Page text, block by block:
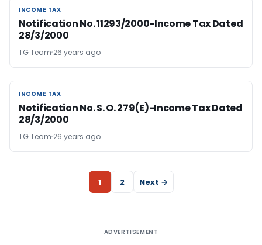
INCOME TAX
INCOME TAX
Notification No. 11293/2000-Income Tax Dated
28/3/2000
TG Team 26 years ago
INCOME TAX
INCOME TAX
Notification No. S. O. 279(E)-Income Tax Dated
28/3/2000
TG Team 26 years ago
1 2 Next →
ADVERTISEMENT